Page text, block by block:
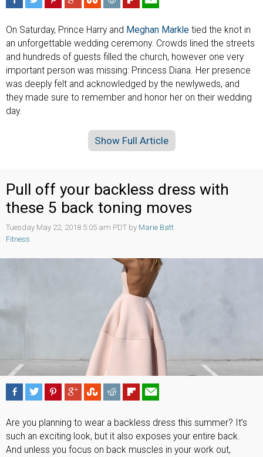
On Saturday, Prince Harry and Meghan Markle tied the knot in
an unforgettable wedding ceremony. Crowds lined the streets
and hundreds of guests filled the church, however one very
important person was missing: Princess Diana. Her presence
was deeply felt and acknowledged by the newlyweds, and
they made sure to remember and honor her on their wedding
day.
Show Full Article
Pull off your backless dress with
these 5 back toning moves
Tuesday May 22, 2018 5:05 am PDT by Marie Batt
Fitness
Are you planning to wear a backless dress this summer? It’s
such an exciting look, but it also exposes your entire back.
And unless you focus on back muscles in your work out,